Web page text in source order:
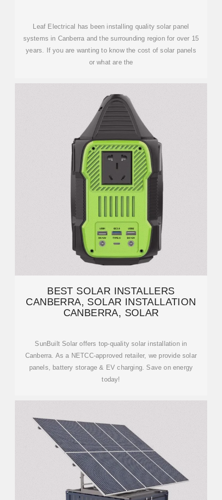
Leaf Electrical has been installing quality solar panel
systems in Canberra and the surrounding region for over 15
years. If you are wanting to know the cost of solar panels
or what are the
BEST SOLAR INSTALLERS
CANBERRA, SOLAR INSTALLATION
CANBERRA, SOLAR
SunBuilt Solar offers top-quality solar installation in
Canberra. As a NETCC-approved retailer, we provide solar
panels, battery storage & EV charging. Save on energy
today!